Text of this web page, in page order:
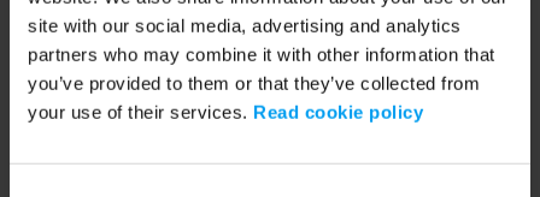
site with our social media, advertising and analytics
partners who may combine it with other information that
you’ve provided to them or that they’ve collected from
your use of their services. Read cookie policy